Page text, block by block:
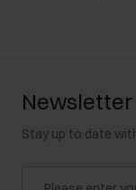
properly selected
Newsletter
Stay up to date